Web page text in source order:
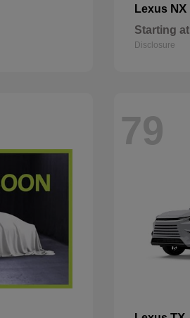
Lexus NX
Starting at
Disclosure
79